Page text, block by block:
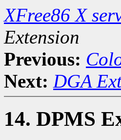
XFree86 X
Extension
Previous:
Next: DGA
14. DPMS